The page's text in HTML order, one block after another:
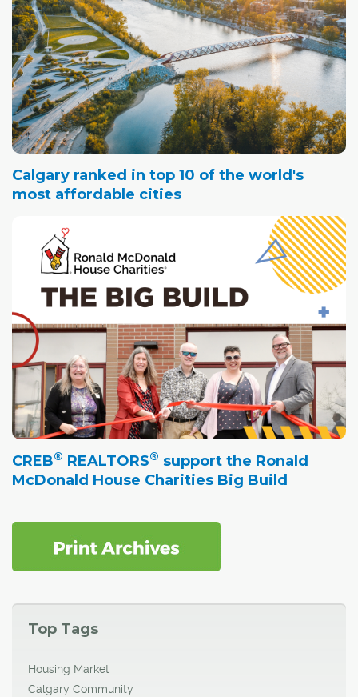
Calgary ranked in top 10 of the world's
most affordable cities
CREB® REALTORS® support the Ronald
McDonald House Charities Big Build
Top Tags
Housing Market
Calgary Community